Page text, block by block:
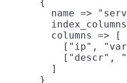
name =>
        columns => [
["ip",
["descr",
        ]
      }